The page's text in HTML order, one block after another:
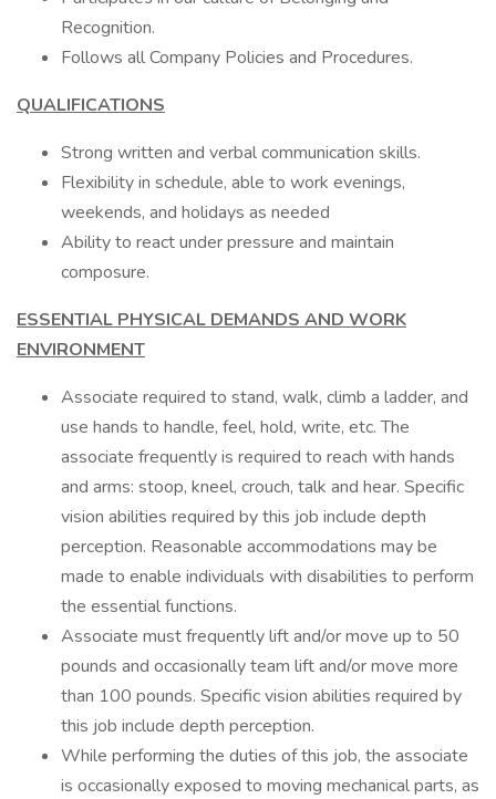
Recognition.
Follows all Company Policies and Procedures.
QUALIFICATIONS
Strong written and verbal communication skills.
Flexibility in schedule, able to work evenings,
weekends, and holidays as needed
Ability to react under pressure and maintain
composure.
ESSENTIAL PHYSICAL DEMANDS AND WORK
ENVIRONMENT
Associate required to stand, walk, climb a ladder, and
use hands to handle, feel, hold, write, etc. The
associate frequently is required to reach with hands
and arms: stoop, kneel, crouch, talk and hear. Specific
vision abilities required by this job include depth
perception. Reasonable accommodations may be
made to enable individuals with disabilities to perform
the essential functions.
Associate must frequently lift and/or move up to 50
pounds and occasionally team lift and/or move more
than 100 pounds. Specific vision abilities required by
this job include depth perception.
While performing the duties of this job, the associate
is occasionally exposed to moving mechanical parts, as